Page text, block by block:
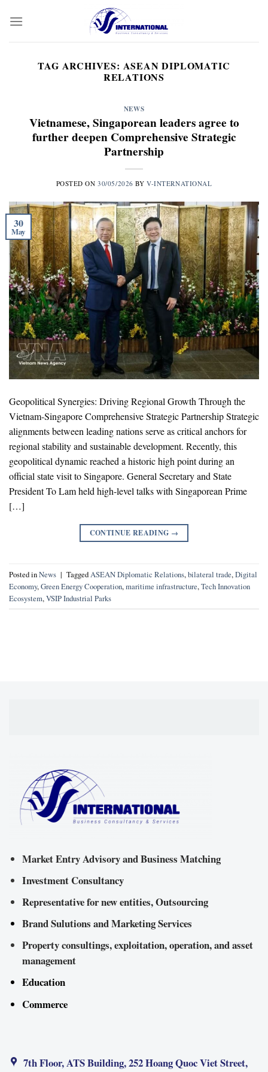
TAG ARCHIVES: ASEAN DIPLOMATIC
RELATIONS
NEWS
Vietnamese, Singaporean leaders agree to
further deepen Comprehensive Strategic
Partnership
POSTED ON30/05/2026 BYV-INTERNATIONAL
30
May
Geopolitical Synergies: Driving Regional Growth Through the
Vietnam-Singapore Comprehensive Strategic Partnership Strategic
alignments between leading nations serve as critical anchors for
regional stability and sustainable development. Recently, this
geopolitical dynamic reached a historic high point during an
official state visit to Singapore. General Secretary and State
President To Lam held high-level talks with Singaporean Prime
[…]
CONTINUE READING →
Posted inNews | TaggedASEAN Diplomatic Relations,bilateral trade,Digital
Economy,Green Energy Cooperation,maritime infrastructure,Tech Innovation
Ecosystem,VSIP Industrial Parks
Market Entry Advisory and Business Matching
Investment Consultancy
Representative for new entities, Outsourcing
Brand Sulutions and Marketing Services
Property consultings, exploitation, operation, and asset
management
Education
Commerce
7th Floor, ATS Building, 252 Hoang Quoc Viet Street,